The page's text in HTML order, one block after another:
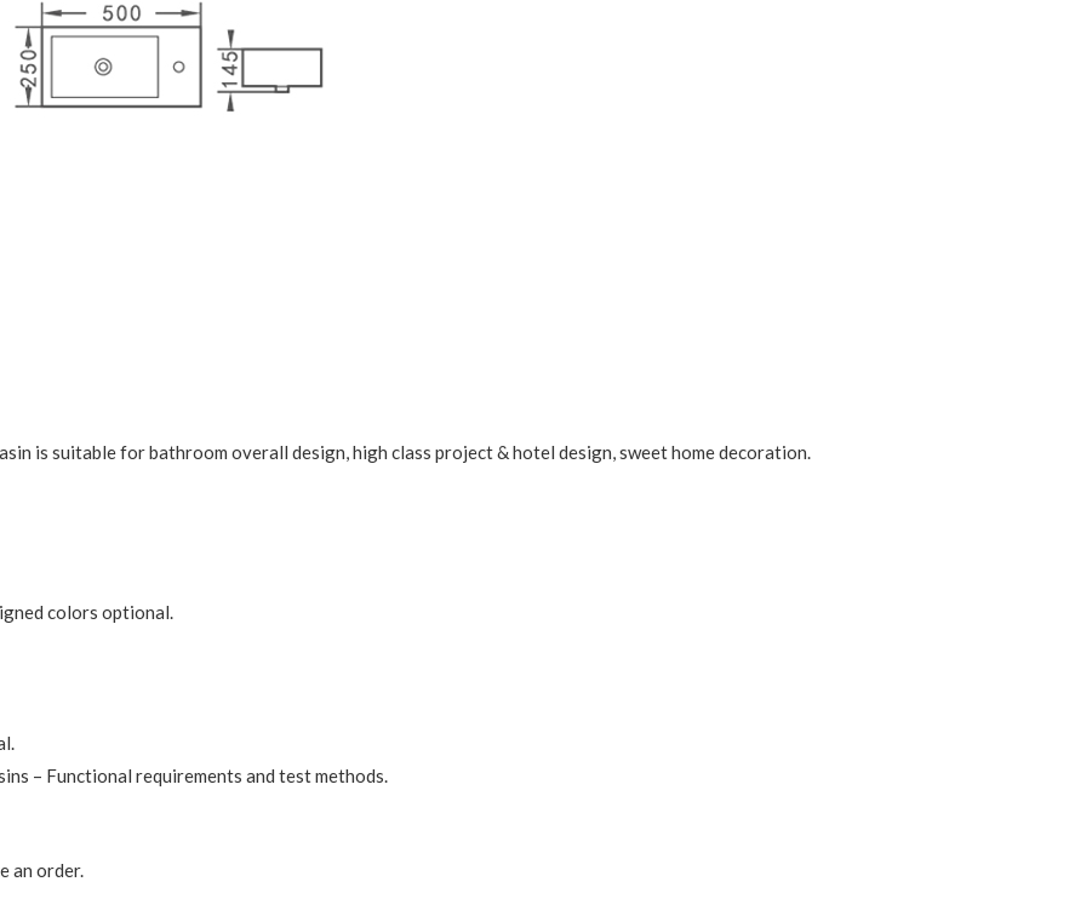
is suitable for bathroom overall design, high class project & hotel design, sweet home decoration.
colors optional.
– Functional requirements and test methods.
an order.